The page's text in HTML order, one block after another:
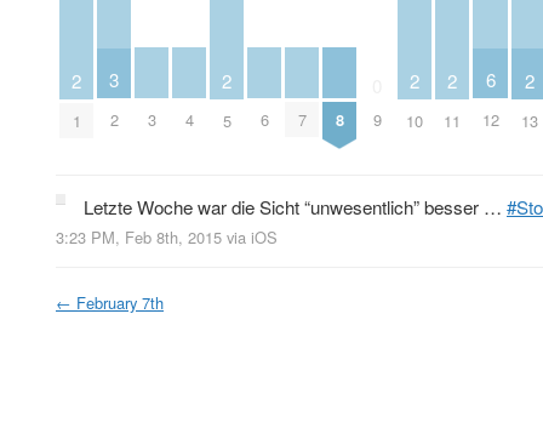
2
1
3
2 3 4
2
5 6 7 8 9
2
10
2
11
6
12
2
13
Letzte Woche war die Sicht “unwesentlich” besser …
3:23 PM, Feb 8th, 2015 via iOS
← February 7th